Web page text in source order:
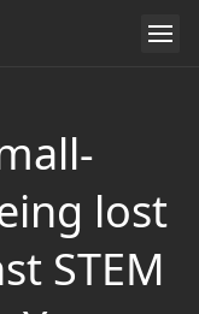
lost
STEM